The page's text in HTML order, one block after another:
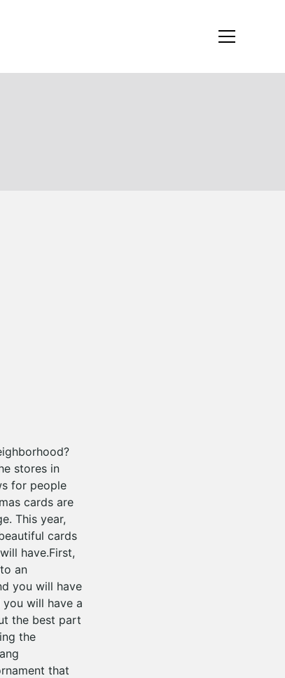
stores in
for people
cards are
This year,
cards
have.First,
an
you will have
will have a
the best part
the
that